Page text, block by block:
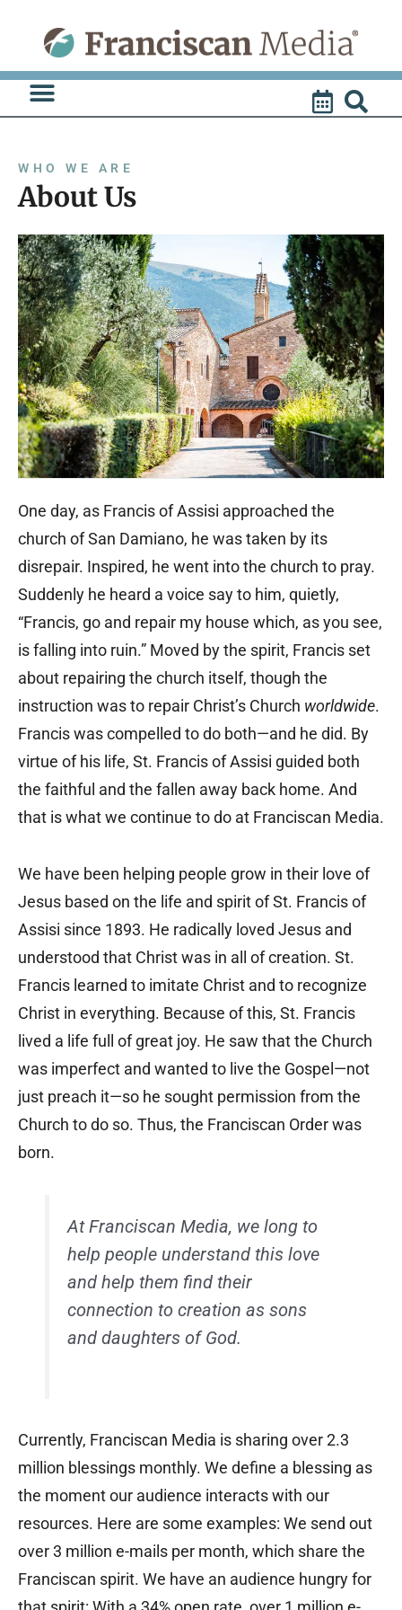
content
WHO WE ARE
About Us
One day, as Francis of Assisi approached the
church of San Damiano, he was taken by its
disrepair. Inspired, he went into the church to pray.
Suddenly he heard a voice say to him, quietly,
“Francis, go and repair my house which, as you see,
is falling into ruin.” Moved by the spirit, Francis set
about repairing the church itself, though the
instruction was to repair Christ’s Church worldwide.
Francis was compelled to do both—and he did. By
virtue of his life, St. Francis of Assisi guided both
the faithful and the fallen away back home. And
that is what we continue to do at Franciscan Media.
We have been helping people grow in their love of
Jesus based on the life and spirit of St. Francis of
Assisi since 1893. He radically loved Jesus and
understood that Christ was in all of creation. St.
Francis learned to imitate Christ and to recognize
Christ in everything. Because of this, St. Francis
lived a life full of great joy. He saw that the Church
was imperfect and wanted to live the Gospel—not
just preach it—so he sought permission from the
Church to do so. Thus, the Franciscan Order was
born.
At Franciscan Media, we long to
help people understand this love
and help them find their
connection to creation as sons
and daughters of God.
Currently, Franciscan Media is sharing over 2.3
million blessings monthly. We define a blessing as
the moment our audience interacts with our
resources. Here are some examples: We send out
over 3 million e-mails per month, which share the
Franciscan spirit. We have an audience hungry for